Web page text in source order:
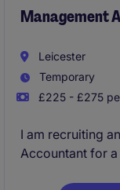
next phase of
Management
Leicester
Temporary
£225 - £275
I am recruiting
Accountant for a